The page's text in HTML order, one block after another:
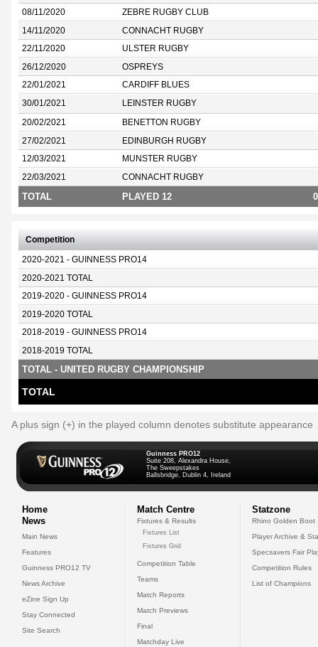
08/11/2020 ZEBRE RUGBY CLUB
14/11/2020 CONNACHT RUGBY
22/11/2020 ULSTER RUGBY
26/12/2020 OSPREYS
22/01/2021 CARDIFF BLUES
30/01/2021 LEINSTER RUGBY
20/02/2021 BENETTON RUGBY
27/02/2021 EDINBURGH RUGBY
12/03/2021 MUNSTER RUGBY
22/03/2021 CONNACHT RUGBY
TOTAL PLAYED 12 0
Competition
2020-2021 - GUINNESS PRO14
2020-2021 TOTAL
2019-2020 - GUINNESS PRO14
2019-2020 TOTAL
2018-2019 - GUINNESS PRO14
2018-2019 TOTAL
TOTAL - UNITED RUGBY CHAMPIONSHIP
TOTAL
A plus sign (+) in the played column denotes substitute appearance
Guinness PRO12
Suite 208, Alexandra House,
The Sweepstakes
Ballsbridge, Dublin 4, Ireland
Home
News
Main News
Features
Guinness PRO12 TV
News Archive
eZine Sign Up
Stay Connected
Site Search
Match Centre
Fixtures & Results
Fixtures List
Fixtures Grid
Competition Table
Teams
Match Reports
Match Previews
Final
Matchday Live
Statzone
Rhino Golden Boot
Player Archive &
Specsavers Fair
Competition Rules
List of Champions